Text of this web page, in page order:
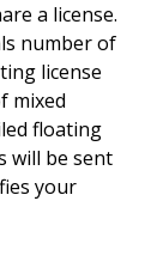
a license.
number of
license
mixed
floating
will be sent
your